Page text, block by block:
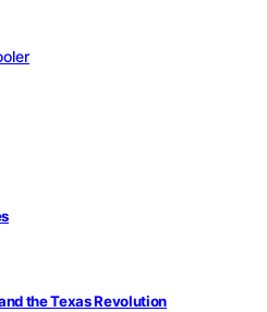
the Texas Revolution